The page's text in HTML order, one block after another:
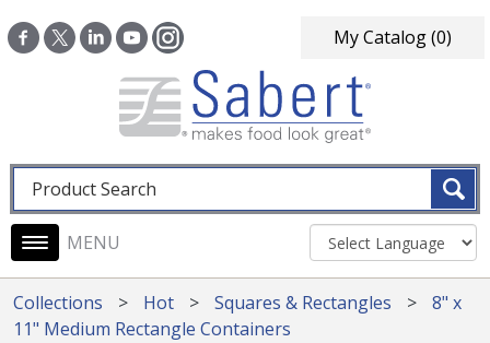
My Catalog(0)
Fulltext search
Main navigation
Collections Hot Squares & Rectangles
8" x
11" Medium Rectangle Containers